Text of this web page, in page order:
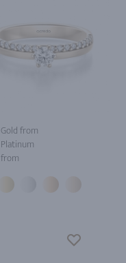
Gold from
Platinum
from